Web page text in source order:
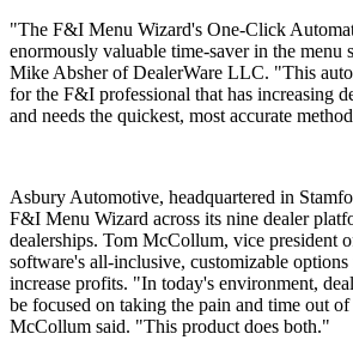
"The F&I Menu Wizard's One-Click
enormously valuable time-saver in the menu
Mike Absher of DealerWare LLC. "This
for the F&I professional that has increasing
and needs the quickest, most accurate
Asbury Automotive, headquartered in
F&I Menu Wizard across its nine dealer
dealerships. Tom McCollum, vice president
software's all-inclusive, customizable
increase profits. "In today's environment,
be focused on taking the pain and time out
McCollum said. "This product does both."